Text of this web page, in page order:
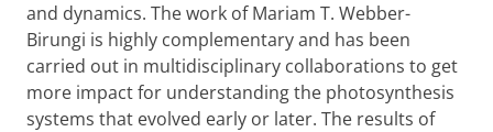
and dynamics. The work of Mariam T. Webber-
Birungi is highly complementary and has been
carried out in multidisciplinary collaborations to get
more impact for understanding the photosynthesis
systems that evolved early or later. The results of